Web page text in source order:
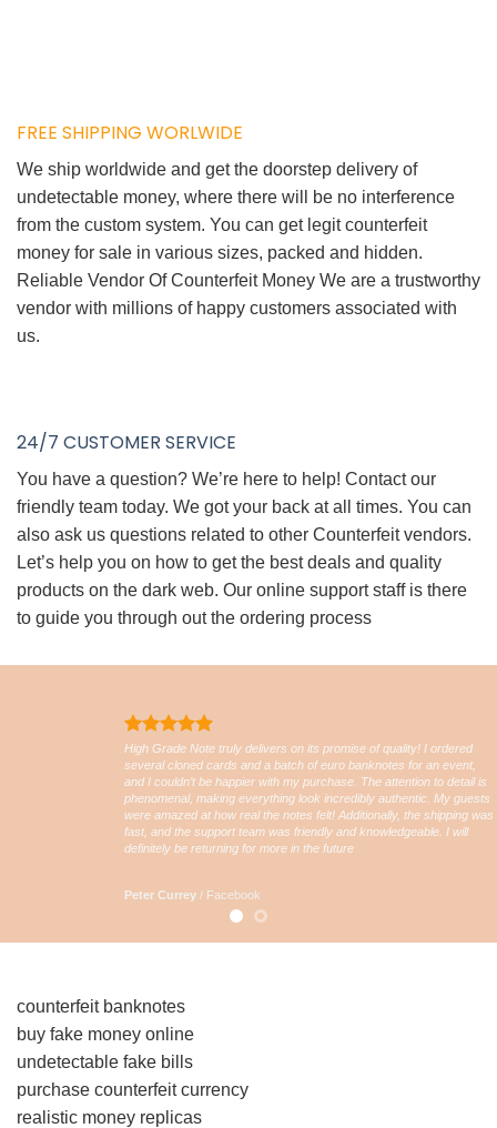
FREE SHIPPING WORLWIDE
We ship worldwide and get the doorstep delivery of
undetectable money, where there will be no interference
from the custom system. You can get legit counterfeit
money for sale in various sizes, packed and hidden.
Reliable Vendor Of Counterfeit Money We are a trustworthy
vendor with millions of happy customers associated with
us.
24/7 CUSTOMER SERVICE
You have a question? We’re here to help! Contact our
friendly team today. We got your back at all times. You can
also ask us questions related to other Counterfeit vendors.
Let’s help you on how to get the best deals and quality
products on the dark web. Our online support staff is there
to guide you through out the ordering process
High Grade Note truly delivers on its promise of quality! I ordered
several cloned cards and a batch of euro banknotes for an event,
and I couldn’t be happier with my purchase. The attention to detail is
phenomenal, making everything look incredibly authentic. My guests
were amazed at how real the notes felt! Additionally, the shipping was
fast, and the support team was friendly and knowledgeable. I will
definitely be returning for more in the future
Peter Currey / Facebook
counterfeit banknotes
buy fake money online
undetectable fake bills
purchase counterfeit currency
realistic money replicas